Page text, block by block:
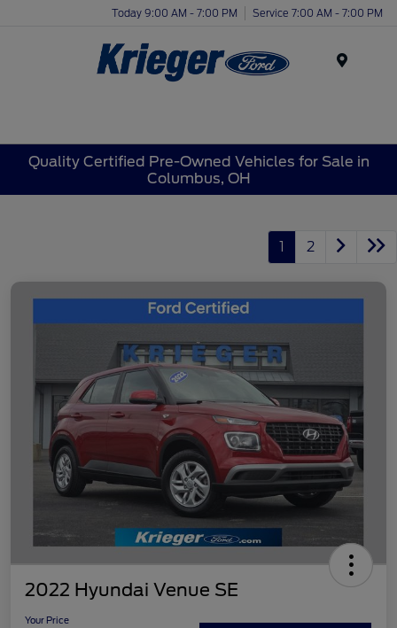
Today 9:00 AM - 7:00 PM Service 7:00 AM - 7:00 PM
Quality Certified Pre-Owned Vehicles for Sale in
Columbus, OH
1 2
2022 Hyundai Venue SE
Your Price